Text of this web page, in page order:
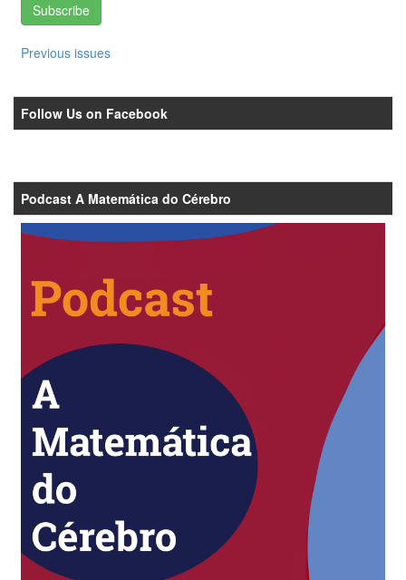
Subscribe
Previous issues
Follow Us on Facebook
Podcast A Matemática do Cérebro